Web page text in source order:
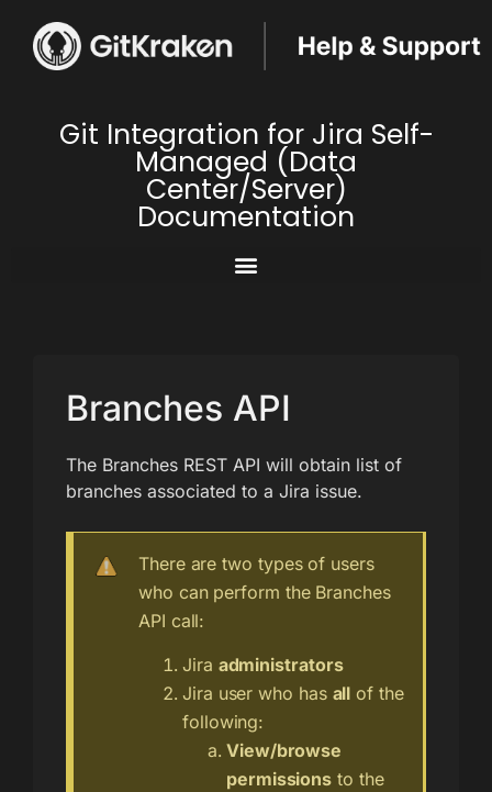
Git Integration for Jira Self-
Managed (Data
Center/Server)
Documentation
Branches API
The Branches REST API will obtain list of
branches associated to a Jira issue.
There are two types of users
who can perform the Branches
API call:
Jira administrators
Jira user who has all of the
following:
View/browse
permissions to the